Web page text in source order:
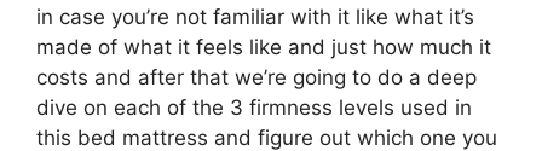
in case you’re not familiar with it like what it’s
made of what it feels like and just how much it
costs and after that we’re going to do a deep
dive on each of the 3 firmness levels used in
this bed mattress and figure out which one you